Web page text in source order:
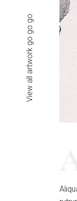
View all artwork go go go